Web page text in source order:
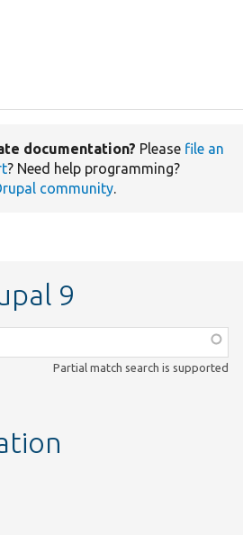
documentation? Please file an
? Need help programming?
community.
9
Partial match search is supported